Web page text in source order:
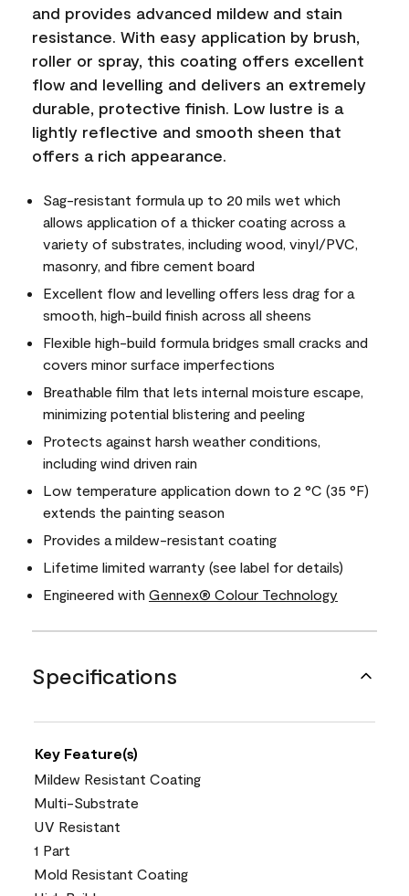
and provides advanced mildew and stain
resistance. With easy application by brush,
roller or spray, this coating offers excellent
flow and levelling and delivers an extremely
durable, protective finish. Low lustre is a
lightly reflective and smooth sheen that
offers a rich appearance.
Sag-resistant formula up to 20 mils wet which
allows application of a thicker coating across a
variety of substrates, including wood, vinyl/PVC,
masonry, and fibre cement board
Excellent flow and levelling offers less drag for a
smooth, high-build finish across all sheens
Flexible high-build formula bridges small cracks and
covers minor surface imperfections
Breathable film that lets internal moisture escape,
minimizing potential blistering and peeling
Protects against harsh weather conditions,
including wind driven rain
Low temperature application down to 2 °C (35 °F)
extends the painting season
Provides a mildew-resistant coating
Lifetime limited warranty (see label for details)
Engineered with Gennex® Colour Technology
Specifications
Key Feature(s)
Mildew Resistant Coating
Multi-Substrate
UV Resistant
1 Part
Mold Resistant Coating